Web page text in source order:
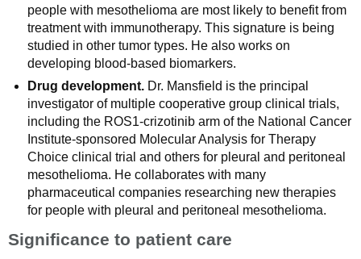
people with mesothelioma are most likely to benefit from
treatment with immunotherapy. This signature is being
studied in other tumor types. He also works on
developing blood-based biomarkers.
Drug development. Dr. Mansfield is the principal
investigator of multiple cooperative group clinical trials,
including the ROS1-crizotinib arm of the National Cancer
Institute-sponsored Molecular Analysis for Therapy
Choice clinical trial and others for pleural and peritoneal
mesothelioma. He collaborates with many
pharmaceutical companies researching new therapies
for people with pleural and peritoneal mesothelioma.
Significance to patient care